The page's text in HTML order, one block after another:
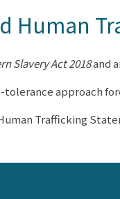
Human
Slavery Act 2018and
tolerance approach
Trafficking